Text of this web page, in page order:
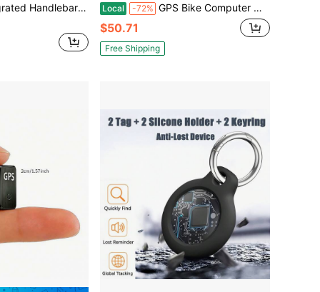
System Computer Combo Mount GPS Devices Black
Local -72% GPS Bike Computer Wireless Cycling Computer With Auto Backlight, Bicycle Speedometer Odometer, Waterproof GPS Speed Tracker For Road Mountain Bikes
$50.71
Free Shipping